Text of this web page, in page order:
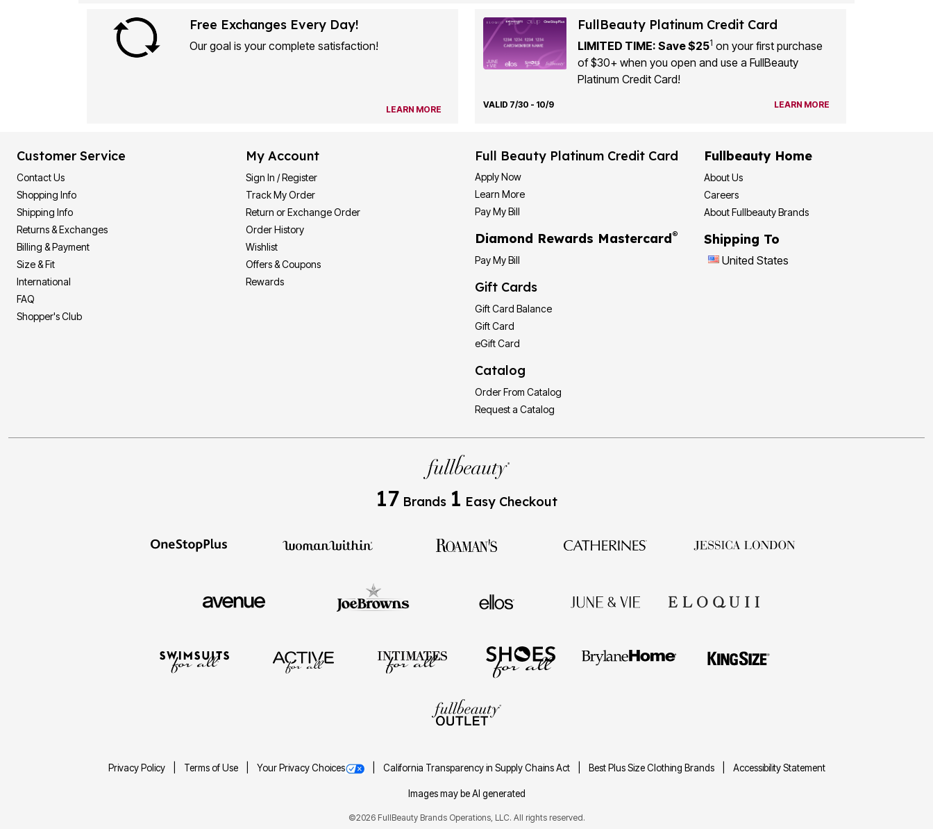
Free Exchanges Every Day!
Our goal is your complete satisfaction!
LEARN MORE
FullBeauty Platinum Credit Card
LIMITED TIME: Save $251 on your first purchase
of $30+ when you open and use a FullBeauty
Platinum Credit Card!
VALID 7/30 - 10/9 LEARN MORE
Customer Service
Contact Us
Shopping Info
Shipping Info
Returns & Exchanges
Billing & Payment
Size & Fit
International
FAQ
Shopper's Club
My Account
Sign In / Register
Track My Order
Return or Exchange Order
Order History
Wishlist
Offers & Coupons
Rewards
Full Beauty Platinum Credit Card
Apply Now
Learn More
Pay My Bill
Diamond Rewards Mastercard®
Pay My Bill
Gift Cards
Gift Card Balance
Gift Card
eGift Card
Catalog
Order From Catalog
Request a Catalog
Fullbeauty Home
About Us
Careers
About Fullbeauty Brands
Shipping To
United States
17 Brands 1 Easy Checkout
Privacy Policy Terms of Use Your Privacy Choices California Transparency in Supply Chains Act Best Plus Size Clothing Brands Accessibility Statement
Images may be AI generated
©2026 FullBeauty Brands Operations, LLC. All rights reserved.